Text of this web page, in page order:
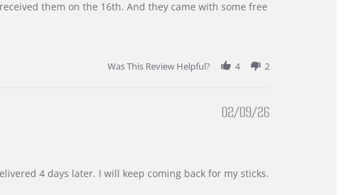
them on the 16th. And they came with some free
Was This Review Helpful?
4 2
02/09/26
4 days later. I will keep coming back for my sticks.